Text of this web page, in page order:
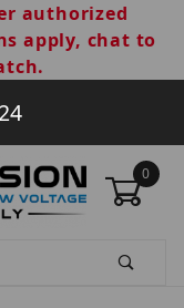
authorized
apply, chat to
0